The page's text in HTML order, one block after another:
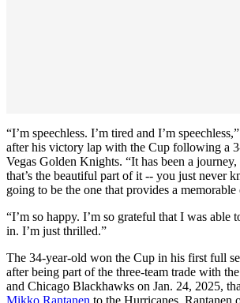
“I’m speechless. I’m tired and I’m
after his victory lap with the Cup following a
Vegas Golden Knights. “It has been a journey,
that’s the beautiful part of it -- you just never
going to be the one that provides a
“I’m so happy. I’m so grateful that I was able
in. I’m just thrilled.”
The 34-year-old won the Cup in his first full
after being part of the three-team trade with
and Chicago Blackhawks on Jan. 24, 2025,
Mikko Rantanen to the Hurricanes. Rantanen